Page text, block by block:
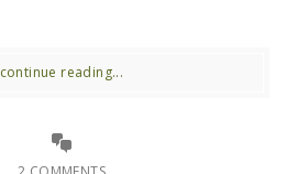
continue reading...